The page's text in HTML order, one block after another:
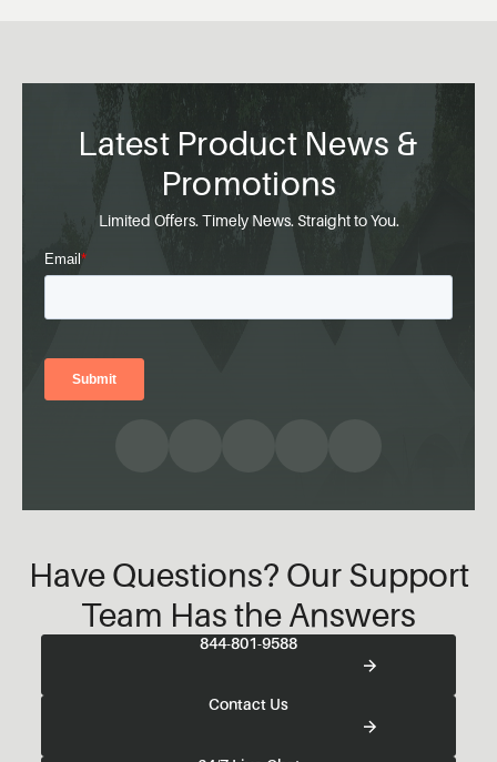
Latest Product News &
Promotions
Limited Offers. Timely News. Straight to You.
Have Questions? Our Support
Team Has the Answers
844-801-9588
Contact Us